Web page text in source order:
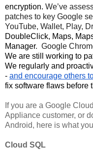
encryption. We’ve
patches to key Google
YouTube, Wallet, Play,
DoubleClick, Maps,
Manager
We are still working to
We regularly and
- and encourage others
fix software flaws before
If you are a Google
Appliance customer, or
Android, here is what
Cloud SQL